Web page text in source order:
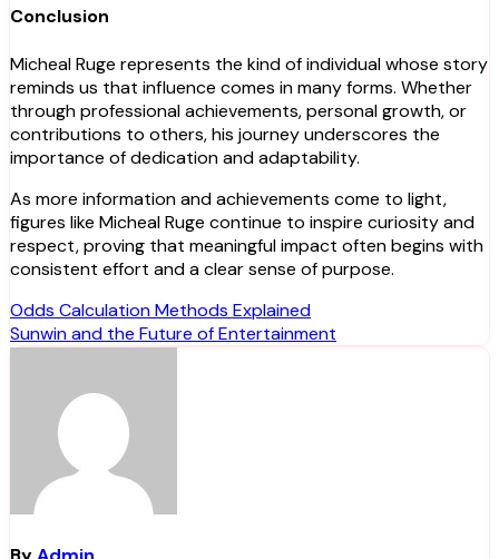
Conclusion
Micheal Ruge represents the kind of individual whose story
reminds us that influence comes in many forms. Whether
through professional achievements, personal growth, or
contributions to others, his journey underscores the
importance of dedication and adaptability.
As more information and achievements come to light,
figures like Micheal Ruge continue to inspire curiosity and
respect, proving that meaningful impact often begins with
consistent effort and a clear sense of purpose.
Post
navigation
Odds Calculation Methods Explained
Sunwin and the Future of Entertainment